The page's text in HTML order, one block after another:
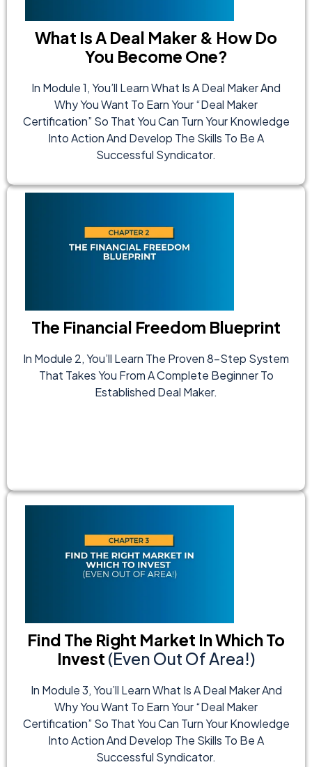
What Is A Deal Maker & How Do
You Become One?
In Module 1, You’ll Learn What Is A Deal Maker And
Why You Want To Earn Your “Deal Maker
Certification” So That You Can Turn Your Knowledge
Into Action And Develop The Skills To Be A
Successful Syndicator.
The Financial Freedom Blueprint
In Module 2, You’ll Learn The Proven 8-Step System
That Takes You From A Complete Beginner To
Established Deal Maker.
Find The Right Market In Which To
Invest (Even Out Of Area!)
In Module 3, You’ll Learn What Is A Deal Maker And
Why You Want To Earn Your “Deal Maker
Certification” So That You Can Turn Your Knowledge
Into Action And Develop The Skills To Be A
Successful Syndicator.